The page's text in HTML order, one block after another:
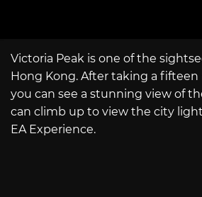
Victoria Peak is one of the
Hong Kong. After taking a
you can see a stunning view of
can climb up to view the city
EA Experience.